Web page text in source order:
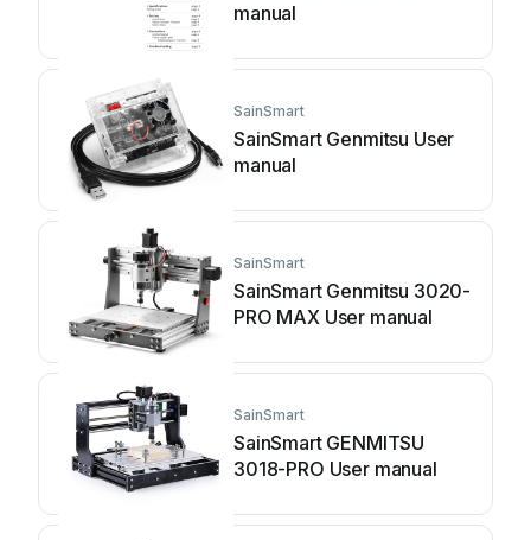
manual
SainSmart
SainSmart Genmitsu User
manual
SainSmart
SainSmart Genmitsu 3020-
PRO MAX User manual
SainSmart
SainSmart GENMITSU
3018-PRO User manual